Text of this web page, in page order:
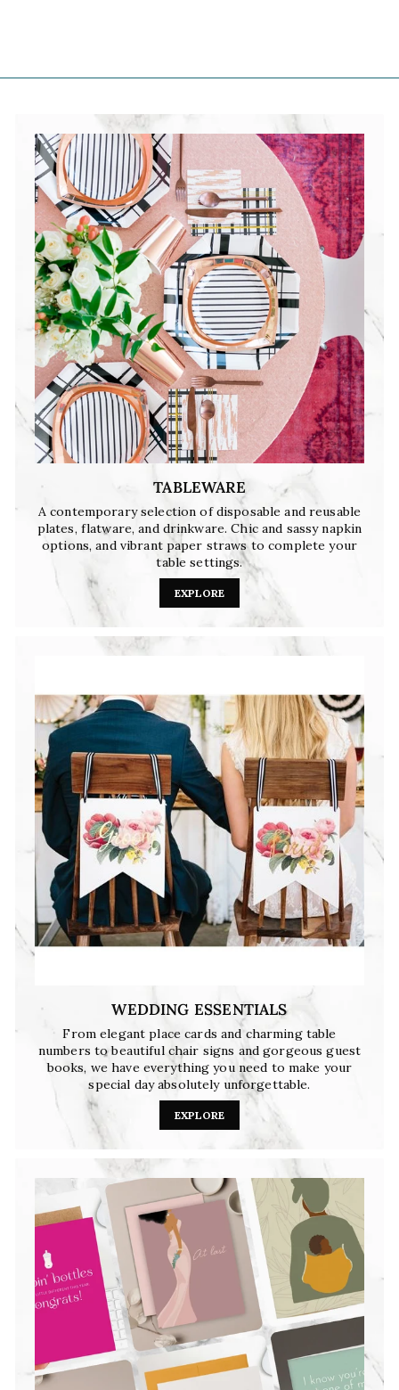
TABLEWARE
A contemporary selection of disposable and reusable
plates, flatware, and drinkware. Chic and sassy napkin
options, and vibrant paper straws to complete your
table settings.
EXPLORE
WEDDING ESSENTIALS
From elegant place cards and charming table
numbers to beautiful chair signs and gorgeous guest
books, we have everything you need to make your
special day absolutely unforgettable.
EXPLORE